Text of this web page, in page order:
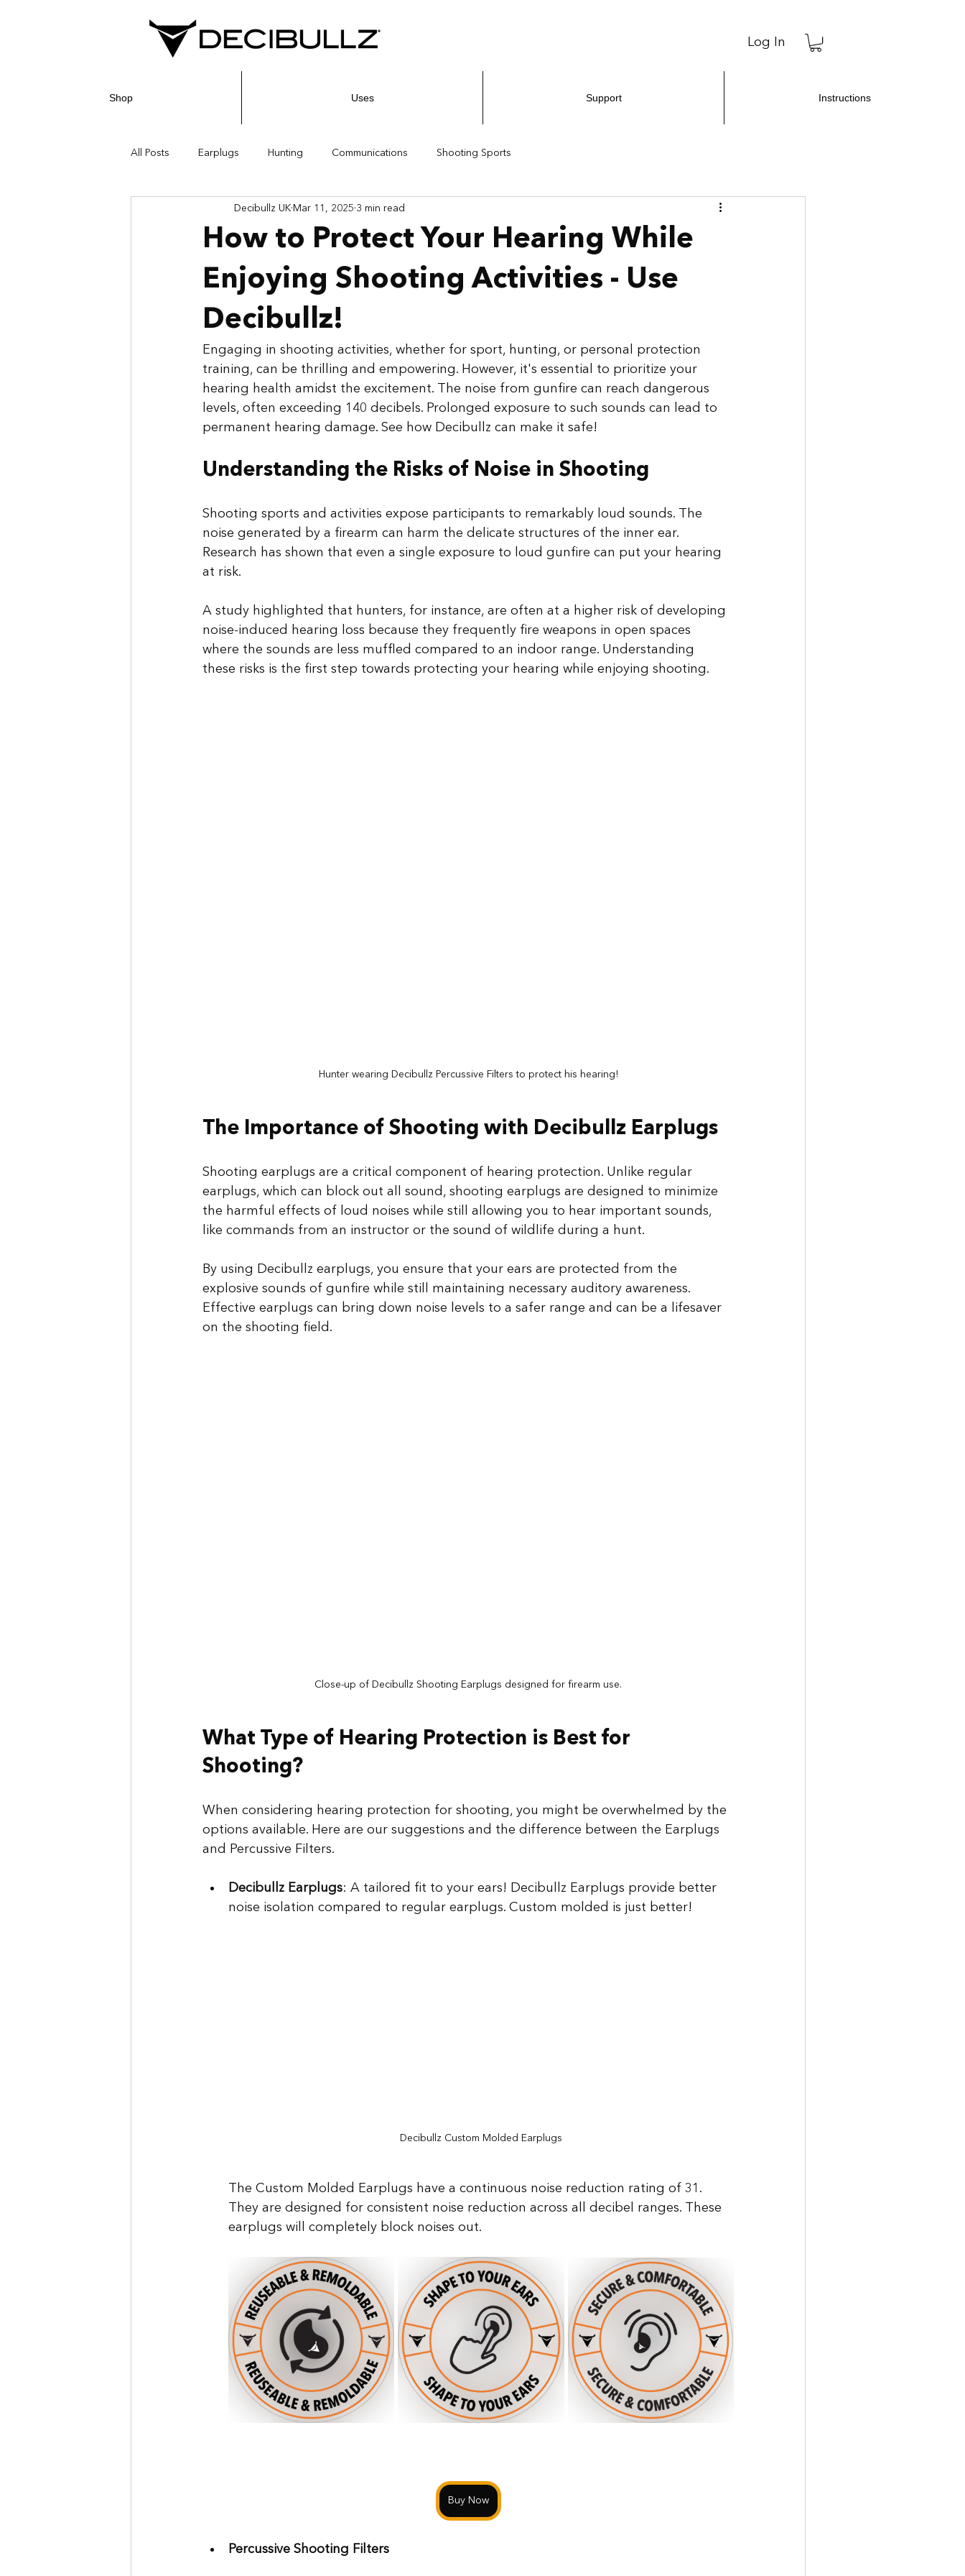
Log In
Shop Uses Support Instructions
All Posts Earplugs Hunting Communications Shooting Sports
How to Protect Your Hearing While
Enjoying Shooting Activities - Use
Decibullz!
Decibullz UK Mar 11, 2025 3 min read
Engaging in shooting activities, whether for sport, hunting, or personal protection
training, can be thrilling and empowering. However, it's essential to prioritize your
hearing health amidst the excitement. The noise from gunfire can reach dangerous
levels, often exceeding 140 decibels. Prolonged exposure to such sounds can lead to
permanent hearing damage. See how Decibullz can make it safe!
Understanding the Risks of Noise in Shooting
Shooting sports and activities expose participants to remarkably loud sounds. The
noise generated by a firearm can harm the delicate structures of the inner ear.
Research has shown that even a single exposure to loud gunfire can put your hearing
at risk.
A study highlighted that hunters, for instance, are often at a higher risk of developing
noise-induced hearing loss because they frequently fire weapons in open spaces
where the sounds are less muffled compared to an indoor range. Understanding
these risks is the first step towards protecting your hearing while enjoying shooting.
Hunter wearing Decibullz Percussive Filters to protect his hearing!
The Importance of Shooting with Decibullz Earplugs
Shooting earplugs are a critical component of hearing protection. Unlike regular
earplugs, which can block out all sound, shooting earplugs are designed to minimize
the harmful effects of loud noises while still allowing you to hear important sounds,
like commands from an instructor or the sound of wildlife during a hunt.
By using Decibullz earplugs, you ensure that your ears are protected from the
explosive sounds of gunfire while still maintaining necessary auditory awareness.
Effective earplugs can bring down noise levels to a safer range and can be a lifesaver
on the shooting field.
Close-up of Decibullz Shooting Earplugs designed for firearm use.
What Type of Hearing Protection is Best for
Shooting?
When considering hearing protection for shooting, you might be overwhelmed by the
options available. Here are our suggestions and the difference between the Earplugs
and Percussive Filters.
Decibullz Earplugs: A tailored fit to your ears! Decibullz Earplugs provide better
noise isolation compared to regular earplugs. Custom molded is just better!
Decibullz Custom Molded Earplugs
The Custom Molded Earplugs have a continuous noise reduction rating of 31.
They are designed for consistent noise reduction across all decibel ranges. These
earplugs will completely block noises out.
Buy Now
Percussive Shooting Filters